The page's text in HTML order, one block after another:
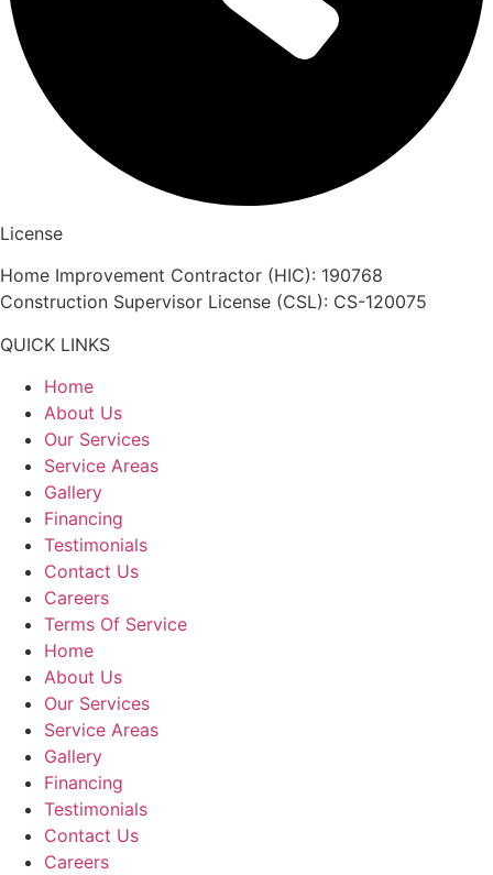
License
Home Improvement Contractor (HIC): 190768
Construction Supervisor License (CSL): CS-120075
QUICK LINKS
Home
About Us
Our Services
Service Areas
Gallery
Financing
Testimonials
Contact Us
Careers
Terms Of Service
Home
About Us
Our Services
Service Areas
Gallery
Financing
Testimonials
Contact Us
Careers